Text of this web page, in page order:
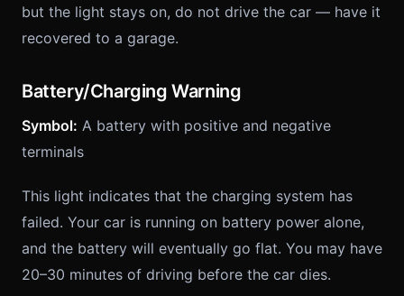
but the light stays on, do not drive the car — have it
recovered to a garage.
Battery/Charging Warning
Symbol: A battery with positive and negative
terminals
This light indicates that the charging system has
failed. Your car is running on battery power alone,
and the battery will eventually go flat. You may have
20–30 minutes of driving before the car dies.